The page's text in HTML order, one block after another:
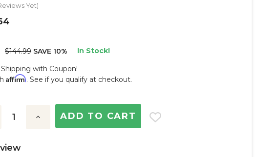
$144.99 SAVE 10% In Stock!
with Coupon!
Affirm. See if you qualify at checkout.
Increase